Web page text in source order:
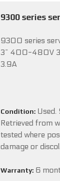
9300 series
9300 series
3~ 400-480V
3.9A
Condition: Used.
Retrieved from
tested where
damage or
Warranty: 6